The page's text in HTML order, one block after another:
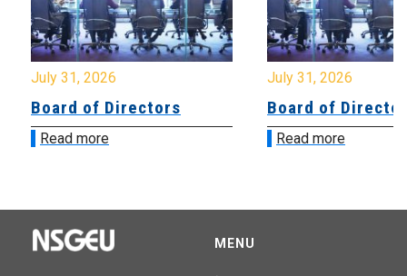
July 31, 2026
Board of Directors
Read more
July 31, 2026
Board of
Read more
MENU